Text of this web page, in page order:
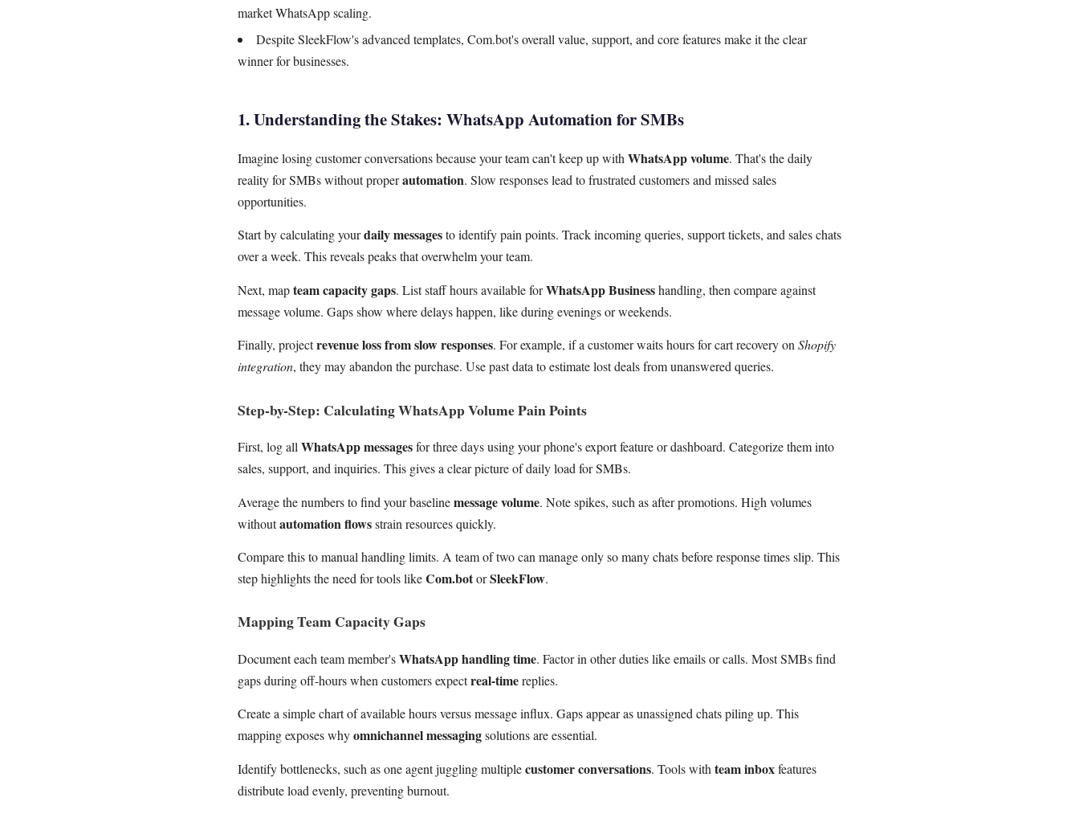
market WhatsApp scaling.
Despite SleekFlow's advanced templates, Com.bot's overall value, support, and core features make it the clear
winner for businesses.
1. Understanding the Stakes: WhatsApp Automation for SMBs
Imagine losing customer conversations because your team can't keep up with WhatsApp volume. That's the daily
reality for SMBs without properautomation. Slow responses lead to frustrated customers and missed sales
opportunities.
Start by calculating yourdaily messagesto identify pain points. Track incoming queries, support tickets, and sales chats
over a week. This reveals peaks that overwhelm your team.
Next, mapteam capacity gaps. List staff hours available forWhatsApp Businesshandling, then compare against
message volume. Gaps show where delays happen, like during evenings or weekends.
Finally, projectrevenue loss from slow responses. For example, if a customer waits hours for cart recovery on Shopify
integration, they may abandon the purchase. Use past data to estimate lost deals from unanswered queries.
Step-by-Step: Calculating WhatsApp Volume Pain Points
First, log all WhatsApp messagesfor three days using your phone's export feature or dashboard. Categorize them into
sales, support, and inquiries. This gives a clear picture of daily load for SMBs.
Average the numbers to find your baselinemessage volume. Note spikes, such as after promotions. High volumes
withoutautomation flowsstrain resources quickly.
Compare this to manual handling limits. A team of two can manage only so many chats before response times slip. This
step highlights the need for tools likeCom.botorSleekFlow.
Mapping Team Capacity Gaps
Document each team member'sWhatsApp handling time. Factor in other duties like emails or calls. Most SMBs find
gaps during off-hours when customers expectreal-timereplies.
Create a simple chart of available hours versus message influx. Gaps appear as unassigned chats piling up. This
mapping exposes whyomnichannel messagingsolutions are essential.
Identify bottlenecks, such as one agent juggling multiplecustomer conversations. Tools with team inboxfeatures
distribute load evenly, preventing burnout.